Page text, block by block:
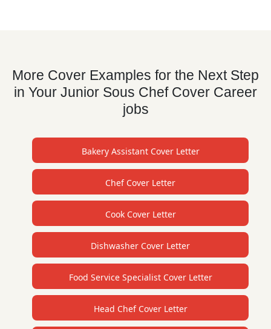
More Cover Examples for the Next Step
in Your Junior Sous Chef Cover Career
jobs
Bakery Assistant Cover Letter
Chef Cover Letter
Cook Cover Letter
Dishwasher Cover Letter
Food Service Specialist Cover Letter
Head Chef Cover Letter